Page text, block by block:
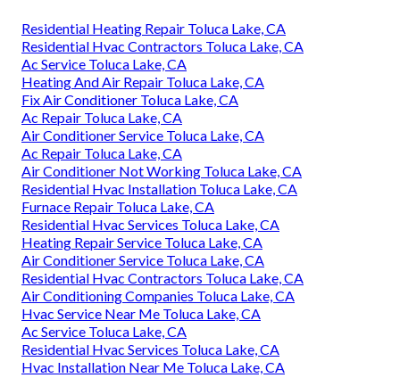
Residential Heating Repair Toluca Lake, CA
Residential Hvac Contractors Toluca Lake, CA
Ac Service Toluca Lake, CA
Heating And Air Repair Toluca Lake, CA
Fix Air Conditioner Toluca Lake, CA
Ac Repair Toluca Lake, CA
Air Conditioner Service Toluca Lake, CA
Ac Repair Toluca Lake, CA
Air Conditioner Not Working Toluca Lake, CA
Residential Hvac Installation Toluca Lake, CA
Furnace Repair Toluca Lake, CA
Residential Hvac Services Toluca Lake, CA
Heating Repair Service Toluca Lake, CA
Air Conditioner Service Toluca Lake, CA
Residential Hvac Contractors Toluca Lake, CA
Air Conditioning Companies Toluca Lake, CA
Hvac Service Near Me Toluca Lake, CA
Ac Service Toluca Lake, CA
Residential Hvac Services Toluca Lake, CA
Hvac Installation Near Me Toluca Lake, CA